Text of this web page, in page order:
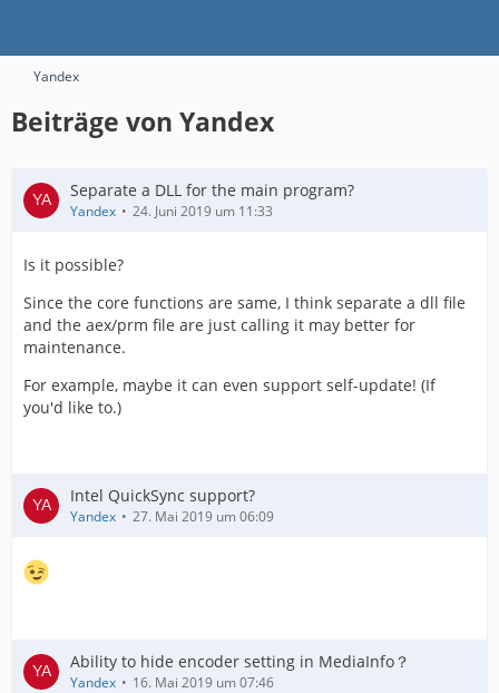
Yandex
Beiträge von Yandex
Separate a DLL for the main program?
Yandex 24. Juni 2019 um 11:33
Is it possible?
Since the core functions are same, I think separate a dll file
and the aex/prm file are just calling it may better for
maintenance.
For example, maybe it can even support self-update! (If
you'd like to.)
Intel QuickSync support?
Yandex 27. Mai 2019 um 06:09
Ability to hide encoder setting in MediaInfo？
Yandex 16. Mai 2019 um 07:46